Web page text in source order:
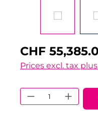
CHF
Prices excl. tax
Product